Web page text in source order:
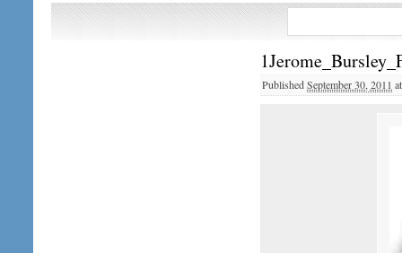
PublishedSeptember 30, 2011